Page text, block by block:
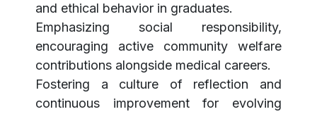
and ethical behavior in graduates.
Emphasizing social responsibility,
encouraging active community welfare
contributions alongside medical careers.
Fostering a culture of reflection and
continuous improvement for evolving